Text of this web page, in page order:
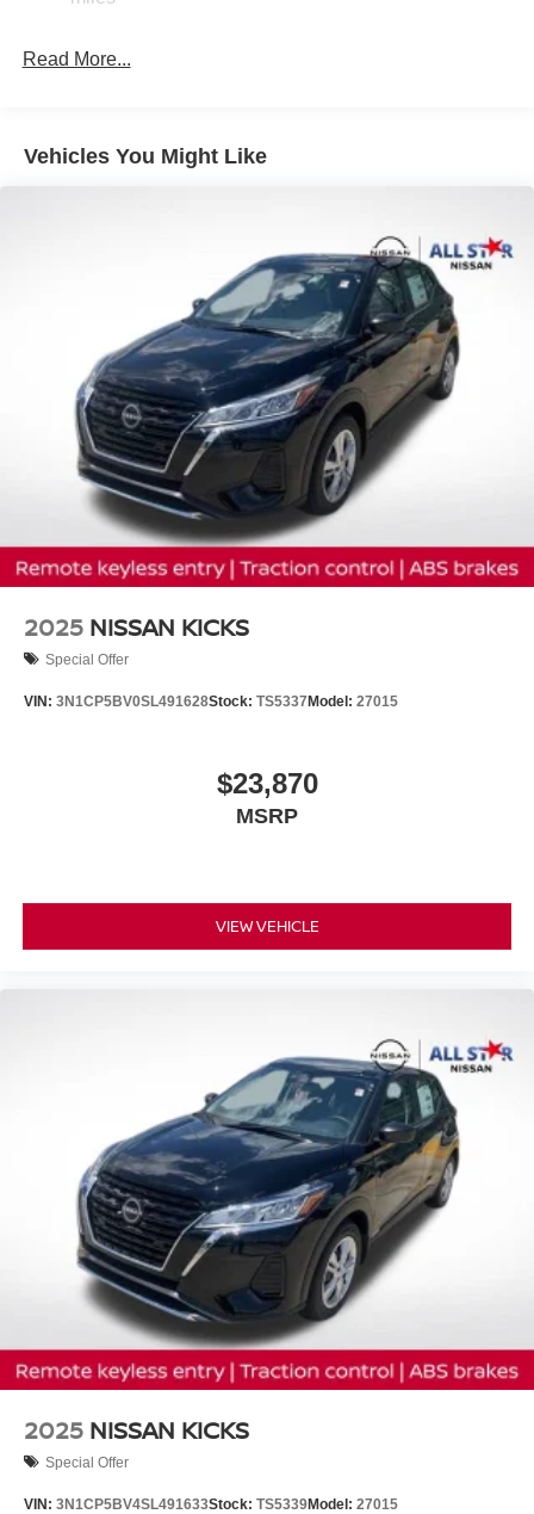
Read More...
Vehicles You Might Like
2025 NISSAN KICKS
Special Offer
VIN: 3N1CP5BV0SL491628Stock: TS5337Model: 27015
$23,870
MSRP
VIEW VEHICLE
2025 NISSAN KICKS
Special Offer
VIN: 3N1CP5BV4SL491633Stock: TS5339Model: 27015